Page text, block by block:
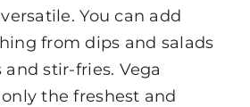
You can add
from dips and salads
stir-fries. Vega
the freshest and